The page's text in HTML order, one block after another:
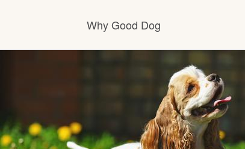
Why Good Dog
How it works
Visit the learning center